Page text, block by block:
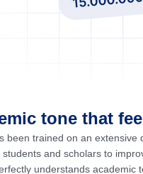
tone that
been trained on an extensive
students and scholars to
understands academic